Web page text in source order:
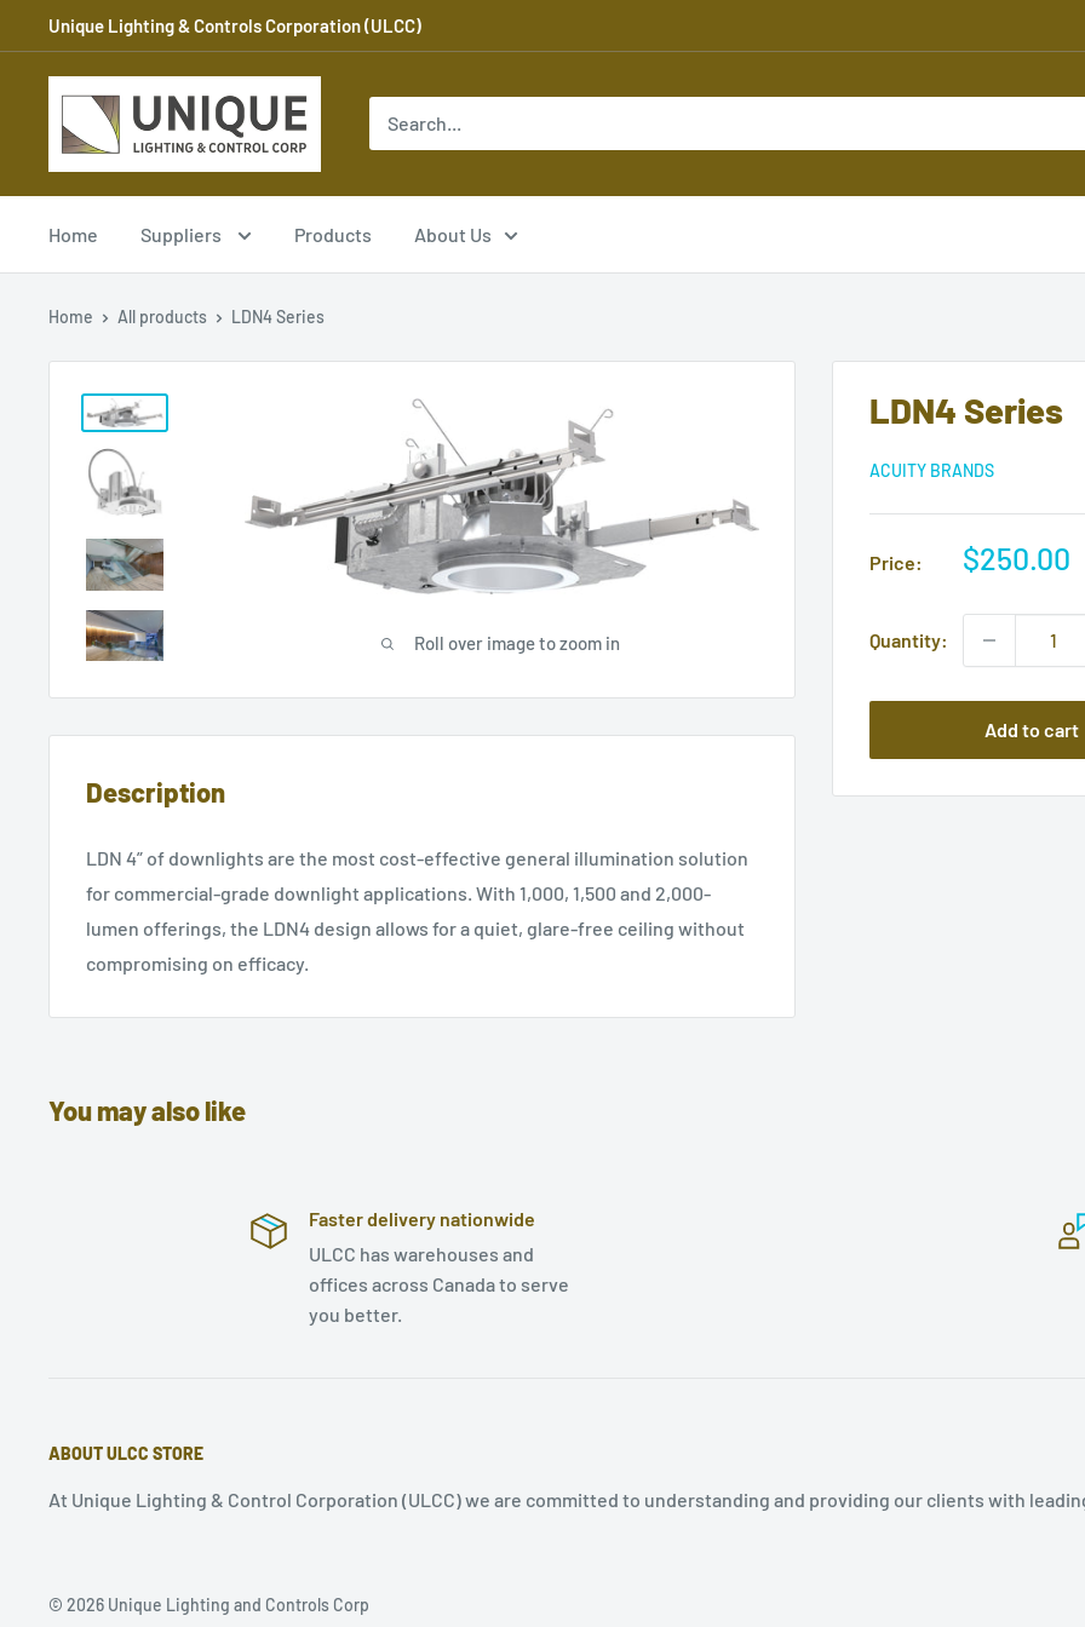
to
Unique Lighting & Controls Corporation (ULCC)
Unique
Lighting
Controls
Corp
Home Suppliers Products About Us
Home All products LDN4 Series
Roll over image to zoom in
LDN4 Series
ACUITY BRANDS
Price:
Sale
$250.00
Quantity:
Add to cart
Description
LDN 4” of downlights are the most cost-effective general illumination solution
for commercial-grade downlight applications. With 1,000, 1,500 and 2,000-
lumen offerings, the LDN4 design allows for a quiet, glare-free ceiling without
compromising on efficacy.
You may also like
Faster delivery nationwide
ULCC has warehouses and
offices across Canada to serve
you better.
ABOUT ULCC STORE
At Unique Lighting & Control Corporation (ULCC) we are committed to understanding and providing our clients with
© 2026 Unique Lighting and Controls Corp